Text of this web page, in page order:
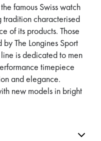
famous Swiss watch
tradition characterised
of its products. Those
The Longines Sport
is dedicated to men
timepiece
and elegance.
new models in bright